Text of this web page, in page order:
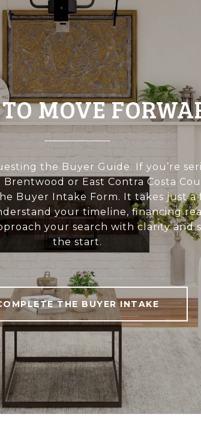
MOVE
the Buyer Guide. If you’re
or East Contra Costa
Buyer Intake Form. It takes just a
your timeline, financing
your search with clarity and
the start.
THE BUYER INTAKE